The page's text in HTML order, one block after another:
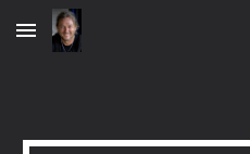
Skip to main content